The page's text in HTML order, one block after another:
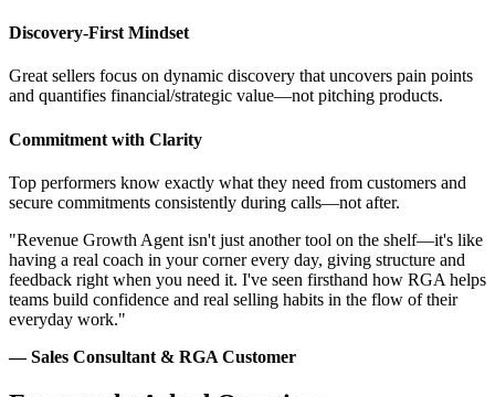
Discovery-First Mindset
Great sellers focus on dynamic discovery that uncovers pain points
and quantifies financial/strategic value—not pitching products.
Commitment with Clarity
Top performers know exactly what they need from customers and
secure commitments consistently during calls—not after.
"Revenue Growth Agent isn't just another tool on the shelf—it's like
having a real coach in your corner every day, giving structure and
feedback right when you need it. I've seen firsthand how RGA helps
teams build confidence and real selling habits in the flow of their
everyday work."
— Sales Consultant & RGA Customer